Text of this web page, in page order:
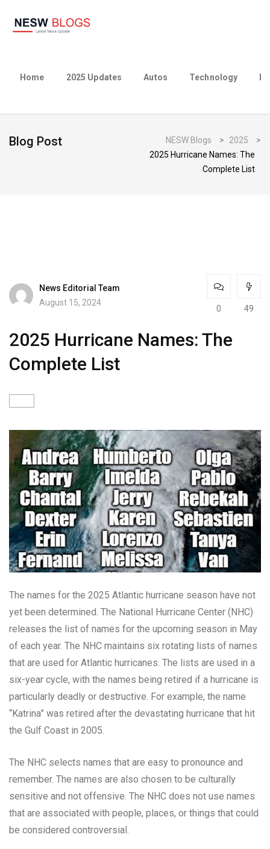
Home 2025 Updates Autos Technology
Blog Post NESW Blogs > 2025
>
2025 Hurricane Names: The
Complete List
News Editorial Team
August 15, 2024
0 49
2025 Hurricane Names: The
Complete List
The names for the 2025 Atlantic hurricane season have not
yet been determined. The National Hurricane Center (NHC)
releases the list of names for the upcoming season in May
of each year. The NHC maintains six rotating lists of names
that are used for Atlantic hurricanes. The lists are used in a
six-year cycle, with the names being retired if a hurricane is
particularly deadly or destructive. For example, the name
“Katrina” was retired after the devastating hurricane that hit
the Gulf Coast in 2005.
The NHC selects names that are easy to pronounce and
remember. The names are also chosen to be culturally
sensitive and not offensive. The NHC does not use names
that are associated with people, places, or things that could
be considered controversial.